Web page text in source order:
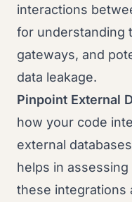
interactions
for understanding
gateways, and
data leakage.
Pinpoint External
how your code
external
helps in
these integrations